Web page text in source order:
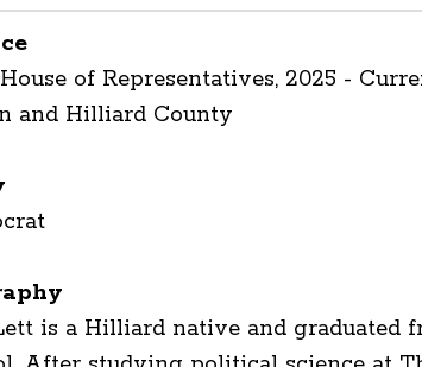
of Representatives, 2025 -
and Hilliard County
is a Hilliard native and graduated